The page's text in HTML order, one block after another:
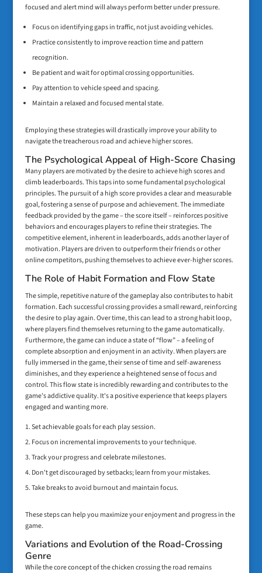
focused and alert mind will always perform better under pressure.
Focus on identifying gaps in traffic, not just avoiding vehicles.
Practice consistently to improve reaction time and pattern
recognition.
Be patient and wait for optimal crossing opportunities.
Pay attention to vehicle speed and spacing.
Maintain a relaxed and focused mental state.
Employing these strategies will drastically improve your ability to
navigate the treacherous road and achieve higher scores.
The Psychological Appeal of High-Score Chasing
Many players are motivated by the desire to achieve high scores and
climb leaderboards. This taps into some fundamental psychological
principles. The pursuit of a high score provides a clear and measurable
goal, fostering a sense of purpose and achievement. The immediate
feedback provided by the game – the score itself – reinforces positive
behaviors and encourages players to refine their strategies. The
competitive element, inherent in leaderboards, adds another layer of
motivation. Players are driven to outperform their friends or other
online competitors, pushing themselves to achieve ever-higher scores.
The Role of Habit Formation and Flow State
The simple, repetitive nature of the gameplay also contributes to habit
formation. Each successful crossing provides a small reward, reinforcing
the desire to play again. Over time, this can lead to a strong habit loop,
where players find themselves returning to the game automatically.
Furthermore, the game can induce a state of “flow” – a feeling of
complete absorption and enjoyment in an activity. When players are
fully immersed in the game, their sense of time and self-awareness
diminishes, and they experience a heightened sense of focus and
control. This flow state is incredibly rewarding and contributes to the
game’s addictive quality. It's a positive experience that keeps players
engaged and wanting more.
Set achievable goals for each play session.
Focus on incremental improvements to your technique.
Track your progress and celebrate milestones.
Don't get discouraged by setbacks; learn from your mistakes.
Take breaks to avoid burnout and maintain focus.
These steps can help you maximize your enjoyment and progress in the
game.
Variations and Evolution of the Road-Crossing
Genre
While the core concept of the chicken crossing the road remains